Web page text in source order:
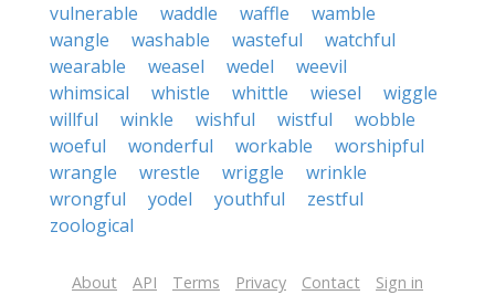
vulnerable
waddle waffle
wamble
wangle
washable wasteful
watchful
wearable
weasel wedel
weevil
whimsical
whistle whittle wiesel
wiggle
willful
winkle wishful wistful
wobble
woeful
wonderful workable
worshipful
wrangle
wrestle wriggle
wrinkle
wrongful
yodel youthful
zestful
zoological
About API Terms Privacy Contact Sign in